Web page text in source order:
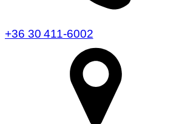
+36 30 411-6002